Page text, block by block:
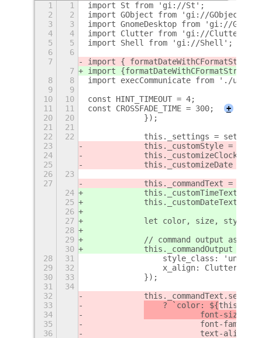
1 1
import St from 'gi://St';
2
2
import GObject from 'gi://GObject';
3
3
import GnomeDesktop from 'gi://
4
4
import Clutter from 'gi://Clutter';
5
5
import Shell from 'gi://Shell';
6
6
7
import {
7
import {formatDateWithCFormatString
8
8
import execCommunicate from './utils/
9
9
10
10
const HINT_TIMEOUT = 4;
11
11 const CROSSFADE_TIME = 300;
+
20
20
            });
21
21
22
22
this._settings =
23
this._customStyle =
24
this._customizeClock =
25
this._customizeDate =
26
23
27
this._commandText = new
24
this._customTimeText =
25
this._customDateText =
26
27
let color, size, style,
28
29
            // command output as text
30
this._commandOutput =
28
31
style_class:
29
32
x_align:
30
33
            });
31
34
32
33
    ? `color: ${
34
            font-size: ${
35
font-family:
36
text-align: